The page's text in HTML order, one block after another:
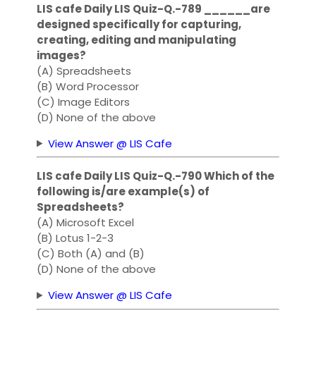
LIS cafe Daily LIS Quiz-Q.-789 ______are
designed specifically for capturing,
creating, editing and manipulating
images?
(A) Spreadsheets
(B) Word Processor
(C) Image Editors
(D) None of the above
View Answer @ LIS Cafe
LIS cafe Daily LIS Quiz-Q.-790 Which of the
following is/are example(s) of
Spreadsheets?
(A) Microsoft Excel
(B) Lotus 1-2-3
(C) Both (A) and (B)
(D) None of the above
View Answer @ LIS Cafe